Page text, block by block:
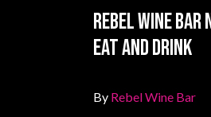
Rebel Wine Bar
Eat and Drink
By Rebel Wine Bar